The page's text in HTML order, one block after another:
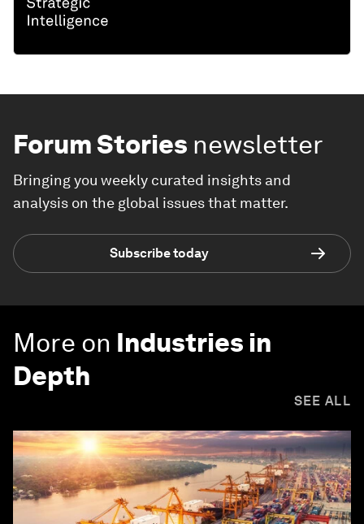
Forum Stories newsletter
Bringing you weekly curated insights and
analysis on the global issues that matter.
Subscribe today
More on Industries in
Depth
SEE ALL